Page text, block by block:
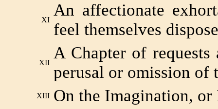
XI
An affectionate
feel themselves
XII
A Chapter of
perusal or omission of
XIII On the Imagination, or